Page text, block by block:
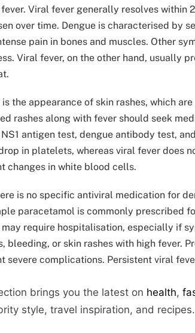
Viral fever generally resolves within
over time. Dengue is characterised by
pain in bones and muscles. Other
Viral fever, on the other hand, usually
the appearance of skin rashes, which
rashes along with fever should seek
antigen test, dengue antibody test,
in platelets, whereas viral fever does
changes in white blood cells.
is no specific antiviral medication for
paracetamol is commonly prescribed
require hospitalisation, especially if
bleeding, or skin rashes with high fever.
severe complications. Persistent viral
brings you the latest on health,
style, travel inspiration, and recipes.